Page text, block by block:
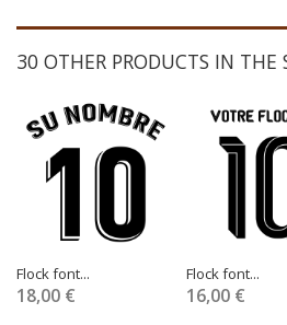
30 OTHER PRODUCTS IN THE
Flock font...
18,00 €
Flock font...
16,00 €